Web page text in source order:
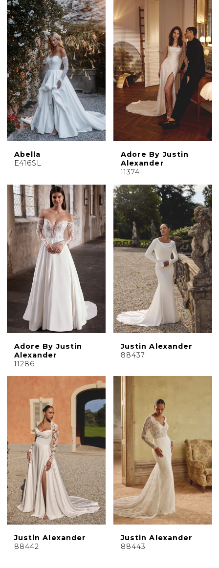
Abella
E416SL
Adore By Justin
Alexander
11374
Adore By Justin
Alexander
11286
Justin Alexander
88437
Justin Alexander
88442
Justin Alexander
88443